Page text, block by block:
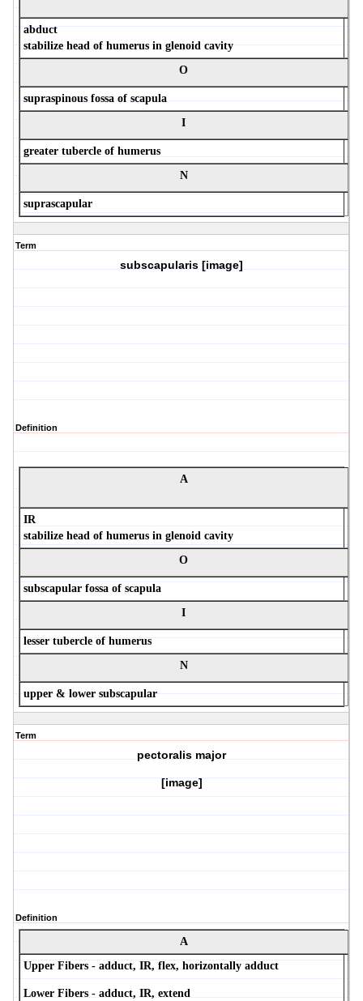
abduct
stabilize head of humerus in glenoid cavity
O
supraspinous fossa of scapula
I
greater tubercle of humerus
N
suprascapular
Term
subscapularis [image]
Definition
A
IR
stabilize head of humerus in glenoid cavity
O
subscapular fossa of scapula
I
lesser tubercle of humerus
N
upper & lower subscapular
Term
pectoralis major
[image]
Definition
A
Upper Fibers - adduct, IR, flex, horizontally adduct
Lower Fibers - adduct, IR, extend